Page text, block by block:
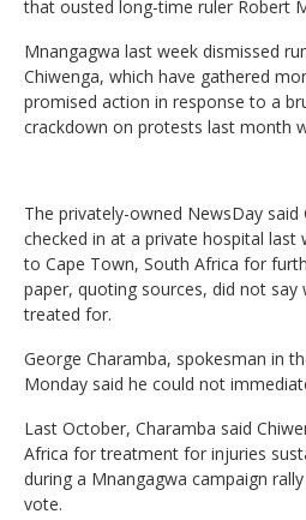
that ousted long-time ruler Robert
Mnangagwa last week dismissed
Chiwenga, which have gathered
promised action in response to a
crackdown on protests last month
The privately-owned NewsDay said
checked in at a private hospital last
to Cape Town, South Africa for
paper, quoting sources, did not say
treated for.
George Charamba, spokesman in
Monday said he could not
Last October, Charamba said
Africa for treatment for injuries
during a Mnangagwa campaign
vote.